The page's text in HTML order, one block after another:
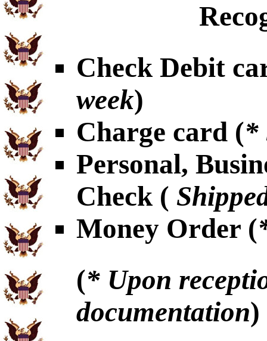
Check Debit
week)
Charge card (*
Personal,
Check (
Money Order (
(* Upon
documentation)